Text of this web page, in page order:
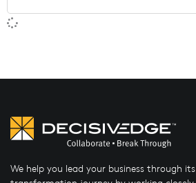
We help you lead your business through its